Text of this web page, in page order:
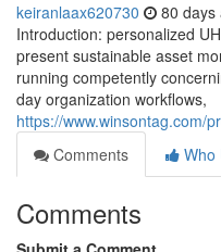
keiranlaax620730 80 days
Introduction: personalized
present sustainable asset
running competently
day organization workflows,
https://www.winsontag.com/
Comments
Who
Comments